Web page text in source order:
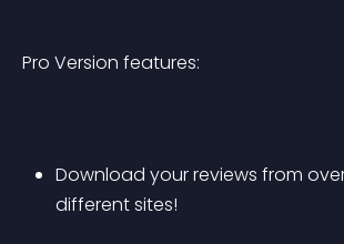
Pro Version features:
Download your reviews from
different sites!